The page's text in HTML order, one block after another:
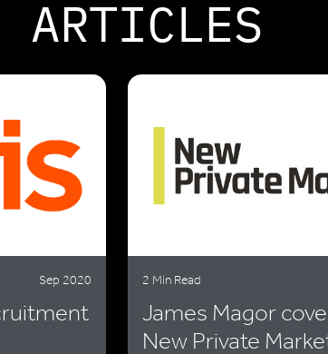
ARTICLES
Sep 2020 2 Min Read
James Magor
New Private